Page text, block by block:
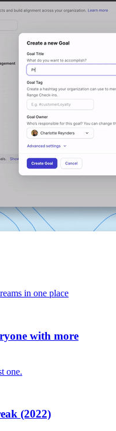
in one place
with more
one.
(2022)